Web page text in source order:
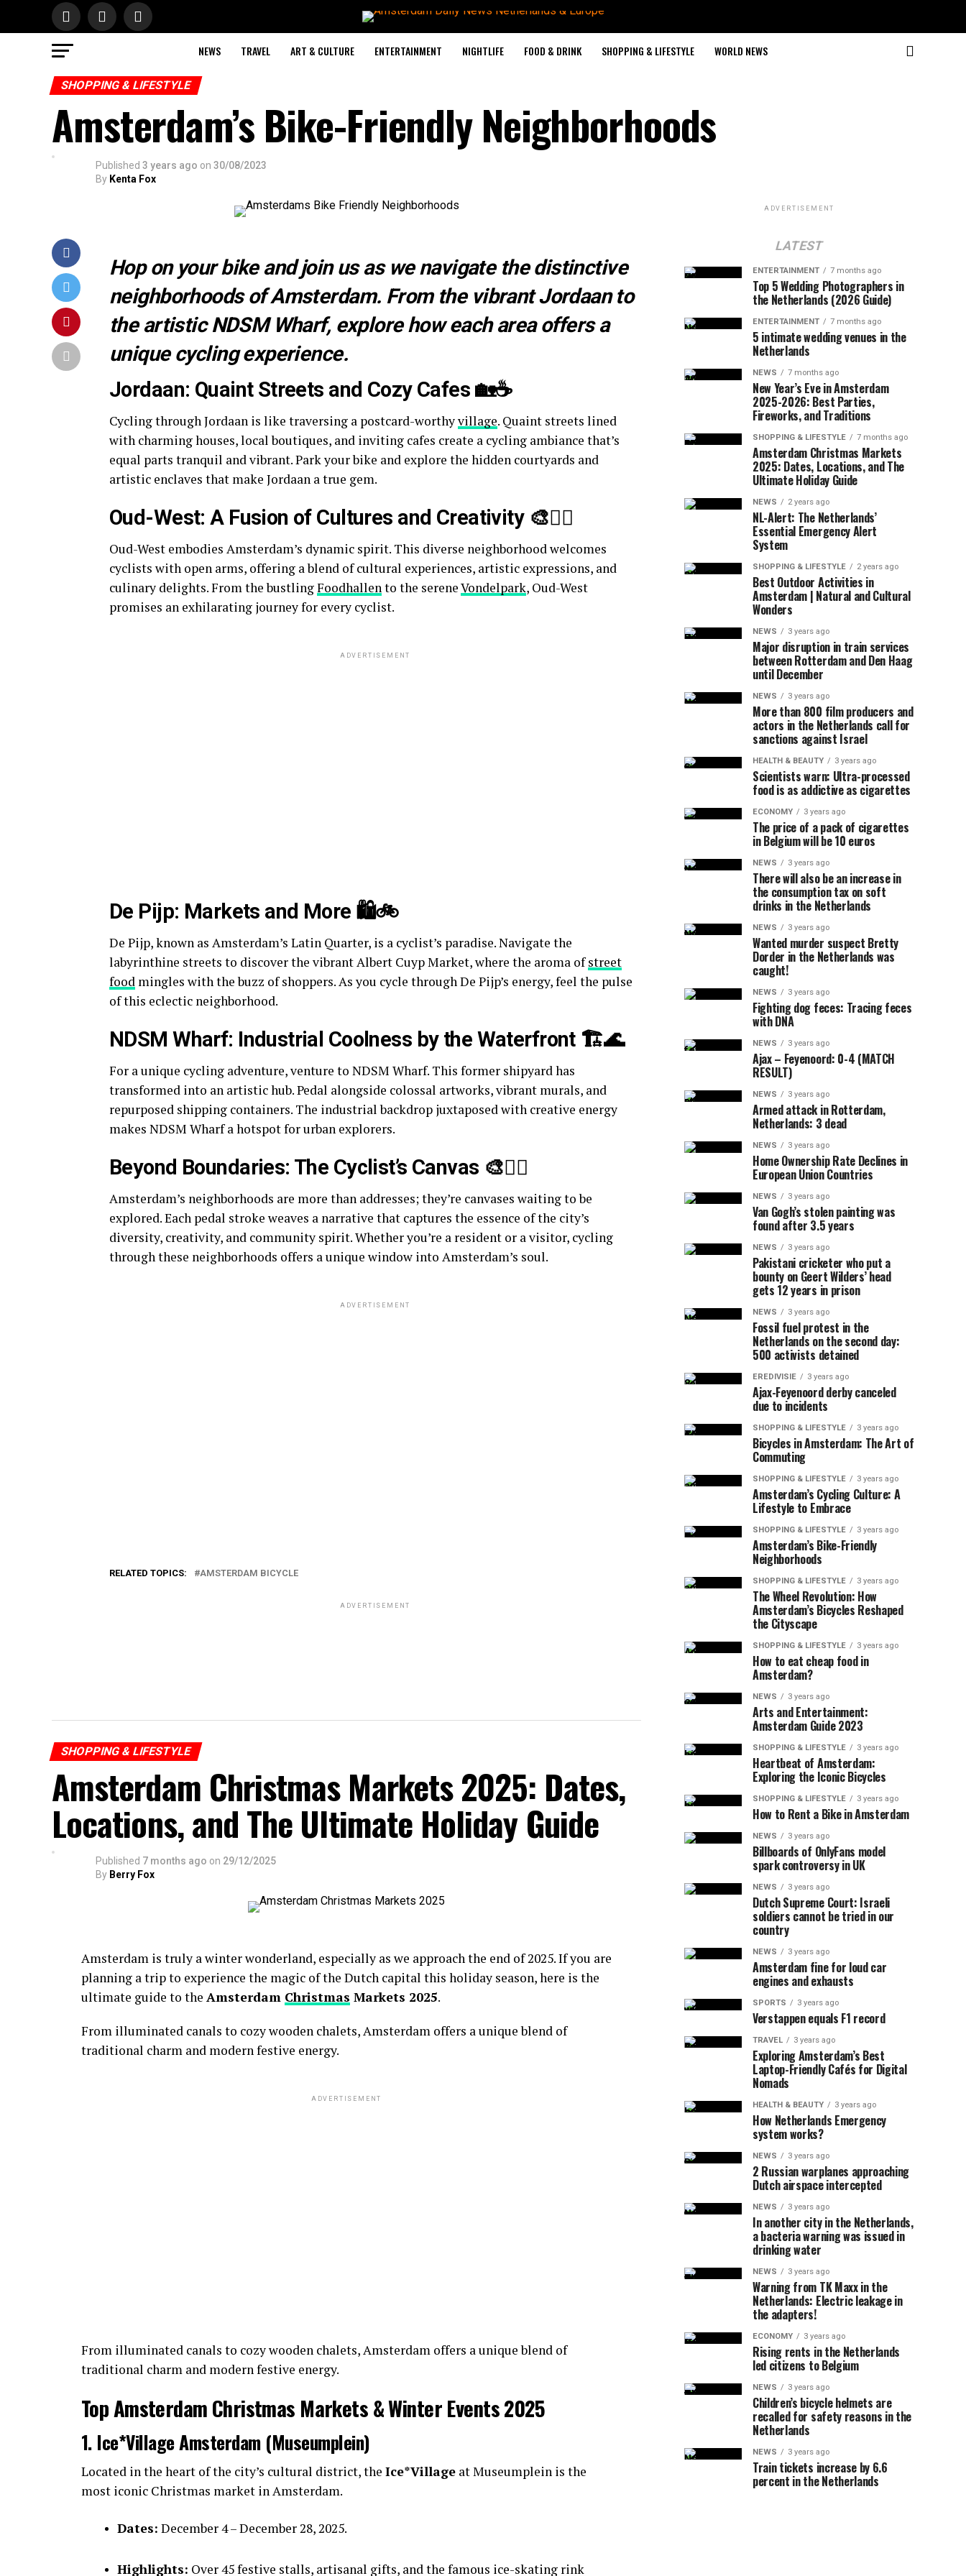
NEWS TRAVEL ART & CULTURE ENTERTAINMENT NIGHTLIFE FOOD & DRINK SHOPPING & LIFESTYLE WORLD NEWS
SHOPPING & LIFESTYLE
Amsterdam’s Bike-Friendly Neighborhoods
Published 3 years ago on 30/08/2023
By Kenta Fox
Hop on your bike and join us as we navigate the distinctive
neighborhoods of Amsterdam. From the vibrant Jordaan to
the artistic NDSM Wharf, explore how each area offers a
unique cycling experience.
Jordaan: Quaint Streets and Cozy Cafes 🏡☕
Cycling through Jordaan is like traversing a postcard-worthyvillage. Quaint streets lined
with charming houses, local boutiques, and inviting cafes create a cycling ambiance that’s
equal parts tranquil and vibrant. Park your bike and explore the hidden courtyards and
artistic enclaves that make Jordaan a true gem.
Oud-West: A Fusion of Cultures and Creativity 🎨🚴‍♀️
Oud-West embodies Amsterdam’s dynamic spirit. This diverse neighborhood welcomes
cyclists with open arms, offering a blend of cultural experiences, artistic expressions, and
culinary delights. From the bustlingFoodhallento the sereneVondelpark, Oud-West
promises an exhilarating journey for every cyclist.
ADVERTISEMENT
De Pijp: Markets and More 🛍️🚲
De Pijp, known as Amsterdam’s Latin Quarter, is a cyclist’s paradise. Navigate the
labyrinthine streets to discover the vibrant Albert Cuyp Market, where the aroma ofstreet
food mingles with the buzz of shoppers. As you cycle through De Pijp’s energy, feel the pulse
of this eclectic neighborhood.
NDSM Wharf: Industrial Coolness by the Waterfront 🏗️🌊
For a unique cycling adventure, venture to NDSM Wharf. This former shipyard has
transformed into an artistic hub. Pedal alongside colossal artworks, vibrant murals, and
repurposed shipping containers. The industrial backdrop juxtaposed with creative energy
makes NDSM Wharf a hotspot for urban explorers.
Beyond Boundaries: The Cyclist’s Canvas 🎨🚴‍♂️
Amsterdam’s neighborhoods are more than addresses; they’re canvases waiting to be
explored. Each pedal stroke weaves a narrative that captures the essence of the city’s
diversity, creativity, and community spirit. Whether you’re a resident or a visitor, cycling
through these neighborhoods offers a unique window into Amsterdam’s soul.
ADVERTISEMENT
RELATED TOPICS: AMSTERDAM BICYCLE
ADVERTISEMENT
SHOPPING & LIFESTYLE
Amsterdam Christmas Markets 2025: Dates,
Locations, and The Ultimate Holiday Guide
Published 7 months ago on 29/12/2025
By Berry Fox
Amsterdam is truly a winter wonderland, especially as we approach the end of 2025.If you are
planning a trip to experience the magic of the Dutch capital this holiday season,here is the
ultimate guide to the Amsterdam Christmas Markets 2025.
From illuminated canals to cozy wooden chalets,Amsterdam offers a unique blend of
traditional charm and modern festive energy.
ADVERTISEMENT
From illuminated canals to cozy wooden chalets, Amsterdam offers a unique blend of
traditional charm and modern festive energy.
Top Amsterdam Christmas Markets & Winter Events 2025
1. Ice*Village Amsterdam (Museumplein)
Located in the heart of the city’s cultural district, the Ice*Village at Museumplein is the
most iconic Christmas market in Amsterdam.
Dates: December 4 – December 28, 2025.
Highlights: Over 45 festive stalls, artisanal gifts, and the famous ice-skating rink
ADVERTISEMENT
LATEST
ENTERTAINMENT 7 months ago
Top 5 Wedding Photographers in
the Netherlands (2026 Guide)
ENTERTAINMENT 7 months ago
5 intimate wedding venues in the
Netherlands
NEWS 7 months ago
New Year’s Eve in Amsterdam
2025-2026: Best Parties,
Fireworks, and Traditions
SHOPPING & LIFESTYLE 7 months ago
Amsterdam Christmas Markets
2025: Dates, Locations, and The
Ultimate Holiday Guide
NEWS 2 years ago
NL-Alert: The Netherlands’
Essential Emergency Alert
System
SHOPPING & LIFESTYLE 2 years ago
Best Outdoor Activities in
Amsterdam | Natural and Cultural
Wonders
NEWS 3 years ago
Major disruption in train services
between Rotterdam and Den Haag
until December
NEWS 3 years ago
More than 800 film producers and
actors in the Netherlands call for
sanctions against Israel
HEALTH & BEAUTY 3 years ago
Scientists warn: Ultra-processed
food is as addictive as cigarettes
ECONOMY 3 years ago
The price of a pack of cigarettes
in Belgium will be 10 euros
NEWS 3 years ago
There will also be an increase in
the consumption tax on soft
drinks in the Netherlands
NEWS 3 years ago
Wanted murder suspect Bretty
Dorder in the Netherlands was
caught!
NEWS 3 years ago
Fighting dog feces: Tracing feces
with DNA
NEWS 3 years ago
Ajax – Feyenoord: 0-4 (MATCH
RESULT)
NEWS 3 years ago
Armed attack in Rotterdam,
Netherlands: 3 dead
NEWS 3 years ago
Home Ownership Rate Declines in
European Union Countries
NEWS 3 years ago
Van Gogh’s stolen painting was
found after 3.5 years
NEWS 3 years ago
Pakistani cricketer who put a
bounty on Geert Wilders’ head
gets 12 years in prison
NEWS 3 years ago
Fossil fuel protest in the
Netherlands on the second day:
500 activists detained
EREDIVISIE 3 years ago
Ajax-Feyenoord derby canceled
due to incidents
SHOPPING & LIFESTYLE 3 years ago
Bicycles in Amsterdam: The Art of
Commuting
SHOPPING & LIFESTYLE 3 years ago
Amsterdam’s Cycling Culture: A
Lifestyle to Embrace
SHOPPING & LIFESTYLE 3 years ago
Amsterdam’s Bike-Friendly
Neighborhoods
SHOPPING & LIFESTYLE 3 years ago
The Wheel Revolution: How
Amsterdam’s Bicycles Reshaped
the Cityscape
SHOPPING & LIFESTYLE 3 years ago
How to eat cheap food in
Amsterdam?
NEWS 3 years ago
Arts and Entertainment:
Amsterdam Guide 2023
SHOPPING & LIFESTYLE 3 years ago
Heartbeat of Amsterdam:
Exploring the Iconic Bicycles
SHOPPING & LIFESTYLE 3 years ago
How to Rent a Bike in Amsterdam
NEWS 3 years ago
Billboards of OnlyFans model
spark controversy in UK
NEWS 3 years ago
Dutch Supreme Court: Israeli
soldiers cannot be tried in our
country
NEWS 3 years ago
Amsterdam fine for loud car
engines and exhausts
SPORTS 3 years ago
Verstappen equals F1 record
TRAVEL 3 years ago
Exploring Amsterdam’s Best
Laptop-Friendly Cafés for Digital
Nomads
HEALTH & BEAUTY 3 years ago
How Netherlands Emergency
system works?
NEWS 3 years ago
2 Russian warplanes approaching
Dutch airspace intercepted
NEWS 3 years ago
In another city in the Netherlands,
a bacteria warning was issued in
drinking water
NEWS 3 years ago
Warning from TK Maxx in the
Netherlands: Electric leakage in
the adapters!
ECONOMY 3 years ago
Rising rents in the Netherlands
led citizens to Belgium
NEWS 3 years ago
Children’s bicycle helmets are
recalled for safety reasons in the
Netherlands
NEWS 3 years ago
Train tickets increase by 6.6
percent in the Netherlands